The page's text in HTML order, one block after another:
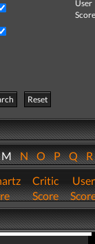
User
Reset
NOPQ
Critic
Score
User